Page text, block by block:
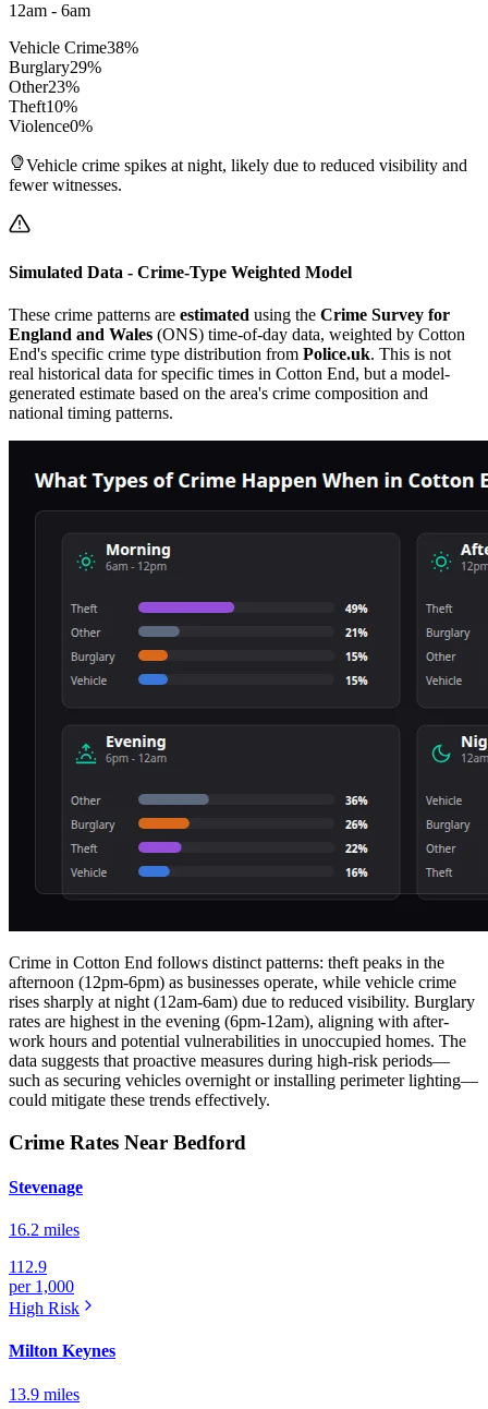
12am - 6am
Vehicle Crime38%
Burglary29%
Other23%
Theft10%
Violence0%
Vehicle crime spikes at night, likely due to reduced visibility and
fewer witnesses.
Simulated Data - Crime-Type Weighted Model
These crime patterns are estimated using the Crime Survey for
England and Wales (ONS) time-of-day data, weighted by Cotton
End's specific crime type distribution from Police.uk. This is not
real historical data for specific times in Cotton End, but a model-
generated estimate based on the area's crime composition and
national timing patterns.
Crime in Cotton End follows distinct patterns: theft peaks in the
afternoon (12pm-6pm) as businesses operate, while vehicle crime
rises sharply at night (12am-6am) due to reduced visibility. Burglary
rates are highest in the evening (6pm-12am), aligning with after-
work hours and potential vulnerabilities in unoccupied homes. The
data suggests that proactive measures during high-risk periods—
such as securing vehicles overnight or installing perimeter lighting—
could mitigate these trends effectively.
Crime Rates Near Bedford
Stevenage
16.2 miles
112.9
per 1,000
High Risk
Milton Keynes
13.9 miles